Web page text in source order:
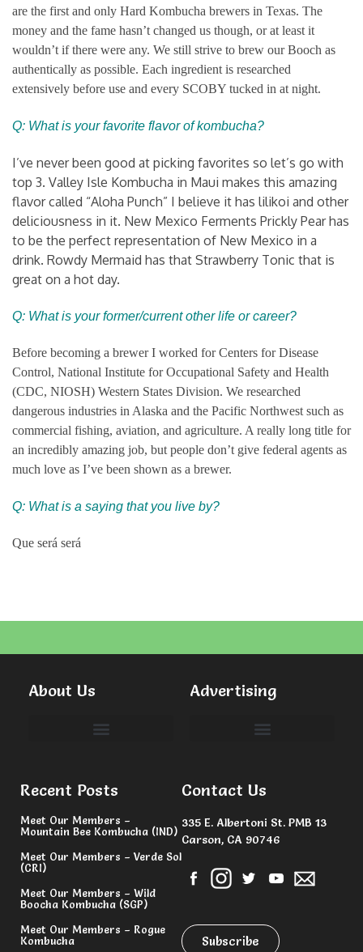
are the first and only Hard Kombucha brewers in Texas. The
money and the fame hasn’t changed us though, or at least it
wouldn’t if there were any. We still strive to brew our Booch as
authentically as possible. Each ingredient is researched
extensively before use and every SCOBY tucked in at night.
Q: What is your favorite flavor of kombucha?
I’ve never been good at picking favorites so let’s go with
top 3. Valley Isle Kombucha in Maui makes this amazing
flavor called “Aloha Punch” I believe it has lilikoi and other
deliciousness in it. New Mexico Ferments Prickly Pear has
to be the perfect representation of New Mexico in a
drink. Rowdy Mermaid has that Strawberry Tonic that is
great on a hot day.
Q: What is your former/current other life or career?
Before becoming a brewer I worked for Centers for Disease
Control, National Institute for Occupational Safety and Health
(CDC, NIOSH) Western States Division. We researched
dangerous industries in Alaska and the Pacific Northwest such as
commercial fishing, aviation, and agriculture. A really long title for
an incredibly amazing job, but people don’t give federal agents as
much love as I’ve been shown as a brewer.
Q: What is a saying that you live by?
Que será será
About Us Advertising
Recent Posts
Meet Our Members –
Mountain Bee Kombucha (IND)
Meet Our Members – Verde Sol
(CRI)
Meet Our Members – Wild
Boocha Kombucha (SGP)
Meet Our Members – Rogue
Kombucha
Contact Us
335 E. Albertoni St. PMB 13
Carson, CA 90746
Subscribe